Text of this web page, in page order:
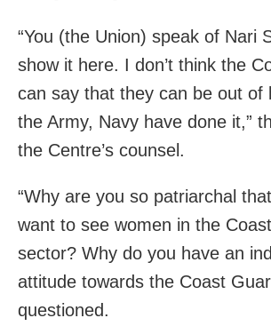
“You (the Union) speak of Nari
show it here. I don’t think the
can say that they can be out of
the Army, Navy have done it,”
the Centre’s counsel.
“Why are you so patriarchal
want to see women in the
sector? Why do you have an
attitude towards the Coast
questioned.